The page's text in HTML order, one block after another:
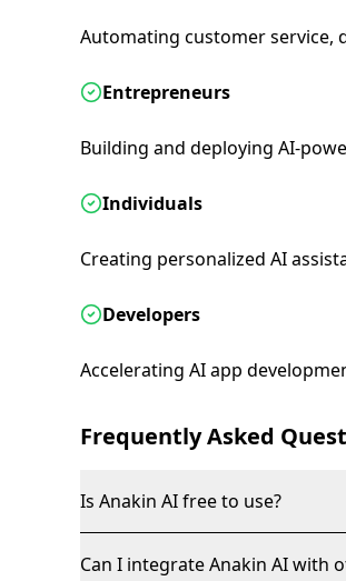
Automating customer service,
Entrepreneurs
Building and deploying AI-
Individuals
Creating personalized AI
Developers
Accelerating AI app
Frequently Asked
Is Anakin AI free to use?
Can I integrate Anakin AI with